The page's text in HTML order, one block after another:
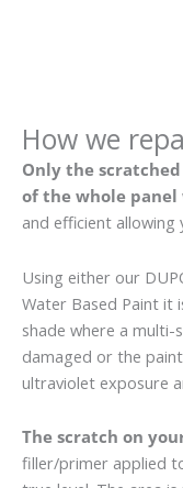
How we
Only the
of the whole panel
and efficient
Using either our
Water Based Paint it
shade where a multi-
damaged or the
ultraviolet exposure
The scratch on
filler/primer applied